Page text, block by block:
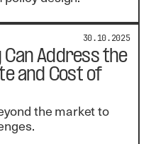
30.10.2025
Can Address the
and Cost of
the market to